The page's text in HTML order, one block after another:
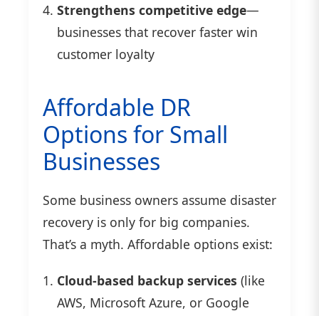
Strengthens competitive edge—
businesses that recover faster win
customer loyalty
Affordable DR
Options for Small
Businesses
Some business owners assume disaster
recovery is only for big companies.
That’s a myth. Affordable options exist:
Cloud-based backup services (like
AWS, Microsoft Azure, or Google